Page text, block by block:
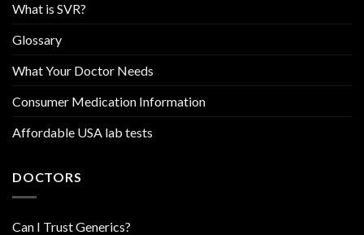
What is SVR?
Glossary
What Your Doctor Needs
Consumer Medication Information
Affordable USA lab tests
DOCTORS
Can I Trust Generics?